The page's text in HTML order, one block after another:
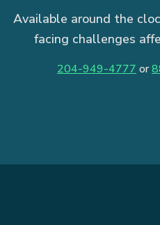
Available around the
facing challenges
204-949-4777 or